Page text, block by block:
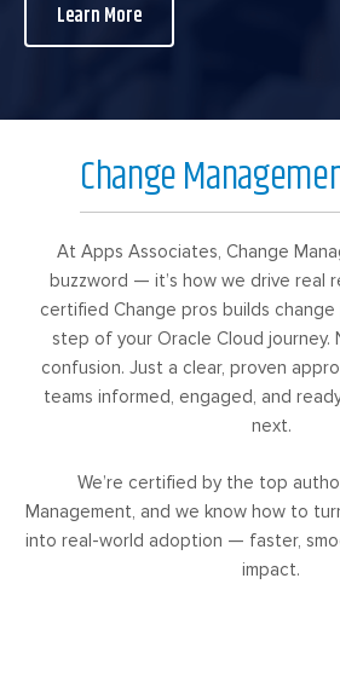
Learn More
Change
At Apps Associates, Change
buzzword — it’s how we drive real
certified Change pros builds
step of your Oracle Cloud journey.
confusion. Just a clear, proven
teams informed, engaged, and
next.
We’re certified by the top
Management, and we know how to
into real-world adoption — faster,
impact.